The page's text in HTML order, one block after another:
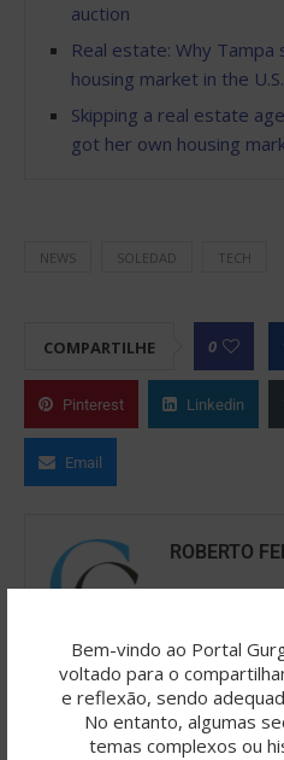
Bem-vindo ao Portal
voltado para o
e reflexão, sendo
No entanto, algumas
temas complexos ou
auction
Real estate: Why
housing market in the U.S.
Skipping a real estate
got her own housing
NEWS SOLEDAD TECH
COMPARTILHE 0
Pinterest Linkedin
Email
ROBERTO
inteligência artificial (como
IA Copilot etc.) atua como
reflexões e palavras.